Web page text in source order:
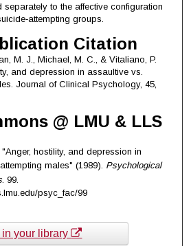
separately to the affective configuration
groups.
Citation
M. J., Michael, M. C., & Vitaliano, P.
and depression in assaultive vs.
Journal of Clinical Psychology, 45,
@ LMU & LLS
hostility, and depression in
males" (1989). Psychological
. 99.
psyc_fac/99
in your library